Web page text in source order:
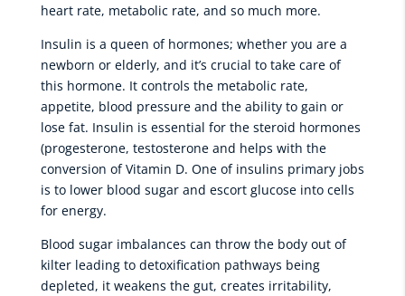
heart rate, metabolic rate, and so much more.
Insulin is a queen of hormones; whether you are a
newborn or elderly, and it’s crucial to take care of
this hormone. It controls the metabolic rate,
appetite, blood pressure and the ability to gain or
lose fat. Insulin is essential for the steroid hormones
(progesterone, testosterone and helps with the
conversion of Vitamin D. One of insulins primary jobs
is to lower blood sugar and escort glucose into cells
for energy.
Blood sugar imbalances can throw the body out of
kilter leading to detoxification pathways being
depleted, it weakens the gut, creates irritability,